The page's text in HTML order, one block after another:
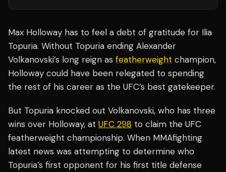
Max Holloway has to feel a debt of gratitude for Ilia
Topuria. Without Topuria ending Alexander
Volkanovski’s long reign as featherweight champion,
Holloway could have been relegated to spending
the rest of his career as the UFC’s best gatekeeper.
But Topuria knocked out Volkanovski, who has three
wins over Holloway, at UFC 298 to claim the UFC
featherweight championship. When MMAfighting
latest news was attempting to determine who
Topuria’s first opponent for his first title defense